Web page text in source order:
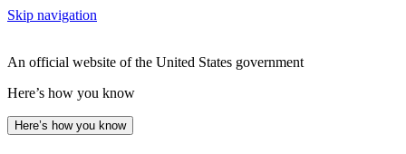
Skip navigation
An official website of the United States government
Here’s how you know
Here’s how you know